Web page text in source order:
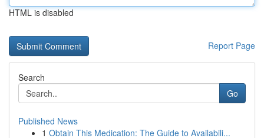
HTML is disabled
Report Page
Search
Go
Published News
1 Obtain This Medication: The Guide to Availabili...